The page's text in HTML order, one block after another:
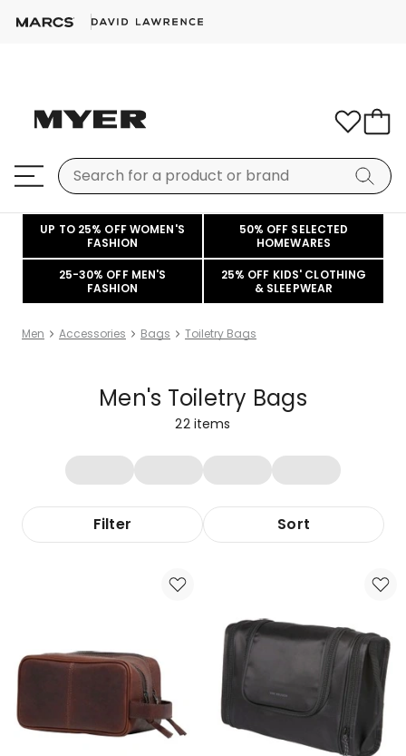
UP TO 25% OFF WOMEN'S
FASHION
50% OFF SELECTED
HOMEWARES
25-30% OFF MEN'S
FASHION
25% OFF KIDS' CLOTHING
& SLEEPWEAR
Men Accessories Bags Toiletry Bags
Men's Toiletry Bags
22 items
Filter Sort